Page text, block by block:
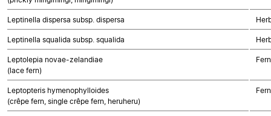
Leptinella dispersa subsp. dispersa
Leptinella squalida subsp. squalida
Leptolepia novae-zelandiae
(lace fern)
Leptopteris hymenophylloides
(crêpe fern, single crêpe fern, heruheru)